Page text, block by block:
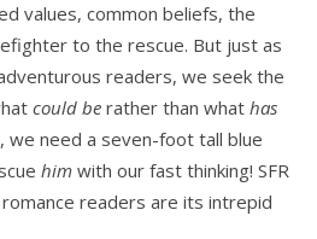
values, common beliefs, the
to the rescue. But just as
readers, we seek the
could be rather than what has
we need a seven-foot tall blue
him with our fast thinking! SFR
readers are its intrepid